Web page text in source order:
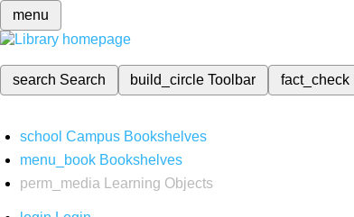
menu
search Search build_circleToolbar fact_check
school Campus Bookshelves
menu_book Bookshelves
perm_media
Learning Objects